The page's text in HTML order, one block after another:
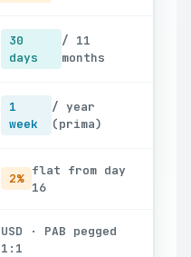
30
days
/ 11
months
1
week
/ year
(prima)
2%
flat from day
16
USD · PAB pegged
1:1